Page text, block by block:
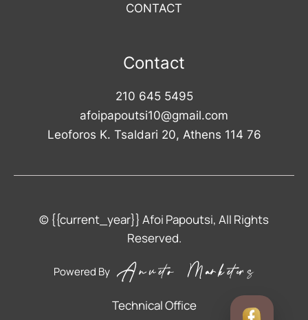
CONTACT
Contact
210 645 5495
afoipapoutsi10@gmail.com
Leoforos K. Tsaldari 20, Athens 114 76
© {{current_year}} Afoi Papoutsi, All Rights
Reserved.
Powered By
Technical Office